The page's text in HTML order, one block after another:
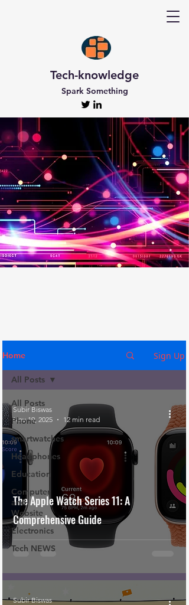
Tech-knowledge
Spark Something
Discover Tech-
knowledge
All the Latest Updates
Welcome to Tech-knowledge, my very own passion
project! I’ve got a ton of unique and engaging
content for you to explore. From gadget to
technical info and industry news, there’s something
for everyone. And if you’re interested in staying up-
to-date, don’t forget to subscribe!
Home Sign Up
All Posts
Phone
smartwatches
Headphones
Education
Computer
and
Website
Electronics
Tech NEWS
All Posts
The Apple Watch Series 11: A
Comprehensive Guide
Subir Biswas
Nov 19, 2025
12 min read
Subir Biswas